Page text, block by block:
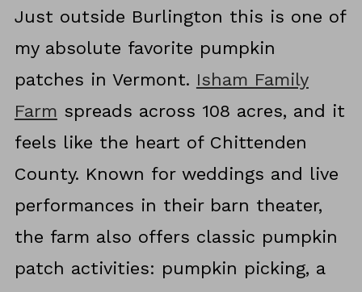
Just outside Burlington this is one of
my absolute favorite pumpkin
patches in Vermont. Isham Family
Farm spreads across 108 acres, and it
feels like the heart of Chittenden
County. Known for weddings and live
performances in their barn theater,
the farm also offers classic pumpkin
patch activities: pumpkin picking, a